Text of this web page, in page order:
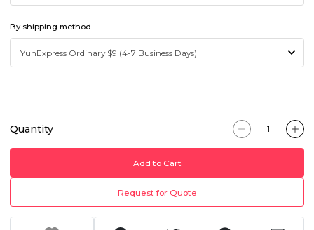
By shipping method
Quantity
Add to Cart
Request for Quote